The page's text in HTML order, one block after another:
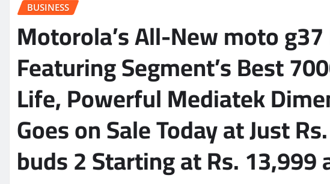
BUSINESS
Motorola’s All-New moto
Featuring Segment’s Best
Life, Powerful Mediatek
Goes on Sale Today at Just
buds 2 Starting at Rs.